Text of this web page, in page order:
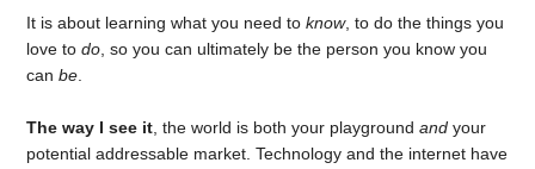
It is about learning what you need toknow, to do the things you
love todo , so you can ultimately be the person you know you
canbe
The way I see it, the world is both your playgroundandyour
potential addressable market. Technology and the internet have